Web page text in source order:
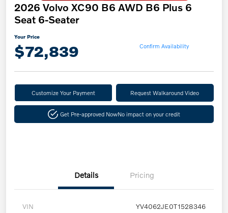
2026 Volvo XC90 B6 AWD B6 Plus 6
Seat 6-Seater
Your Price
$72,839 Confirm Availability
Customize Your Payment Request Walkaround Video
Get Pre-approved NowNo impact on your credit
Details Pricing
VIN YV4062JE0T1528346